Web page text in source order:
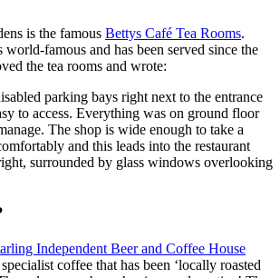
is the famous Bettys Café Tea Rooms.
famous and has been served since the
the tea rooms and wrote:
parking bays right next to the entrance
to access. Everything was on ground floor
The shop is wide enough to take a
and this leads into the restaurant
surrounded by glass windows overlooking
Independent Beer and Coffee House
coffee that has been ‘locally roasted